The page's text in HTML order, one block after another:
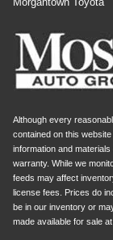
Although every
contained on this
information and
warranty. While we
feeds may affect
license fees. Prices do
be in our inventory or
made available for sale